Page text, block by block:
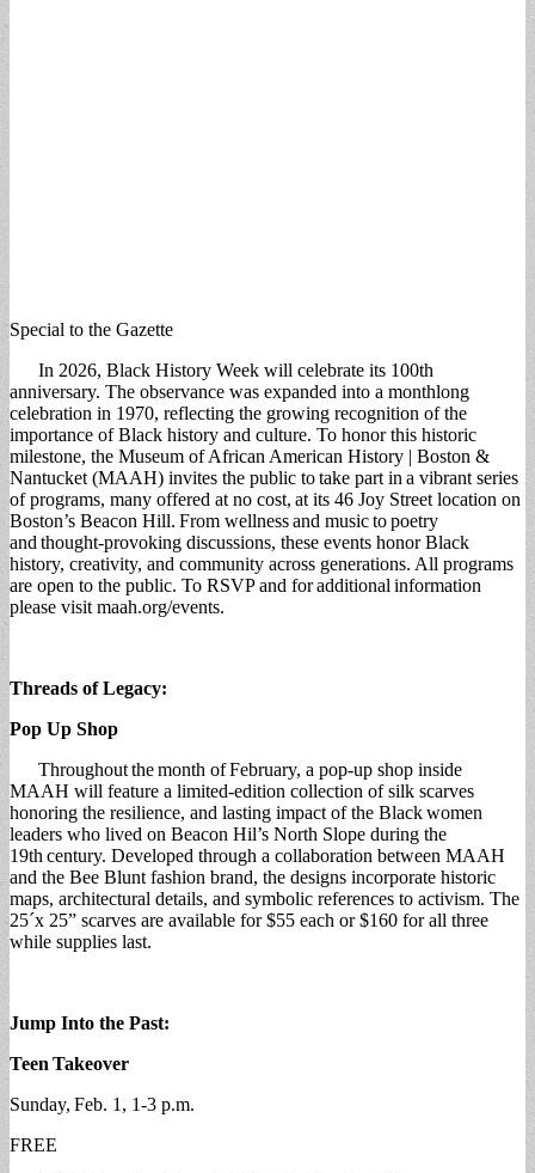
Special to the Gazette
In 2026, Black History Week will celebrate its 100th
anniversary. The observance was expanded into a monthlong
celebration in 1970, reflecting the growing recognition of the
importance of Black history and culture. To honor this historic
milestone, the Museum of African American History | Boston &
Nantucket (MAAH) invites the public to take part in a vibrant series
of programs, many offered at no cost, at its 46 Joy Street location on
Boston’s Beacon Hill. From wellness and music to poetry
and thought-provoking discussions, these events honor Black
history, creativity, and community across generations. All programs
are open to the public. To RSVP and for additional information
please visit maah.org/events.
Threads of Legacy:
Pop Up Shop
Throughout the month of February, a pop-up shop inside
MAAH will feature a limited-edition collection of silk scarves
honoring the resilience, and lasting impact of the Black women
leaders who lived on Beacon Hil’s North Slope during the
19th century. Developed through a collaboration between MAAH
and the Bee Blunt fashion brand, the designs incorporate historic
maps, architectural details, and symbolic references to activism. The
25´x 25” scarves are available for $55 each or $160 for all three
while supplies last.
Jump Into the Past:
Teen Takeover
Sunday, Feb. 1, 1-3 p.m.
FREE